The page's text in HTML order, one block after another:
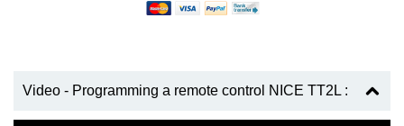
Video - Programming a remote control NICE TT2L :